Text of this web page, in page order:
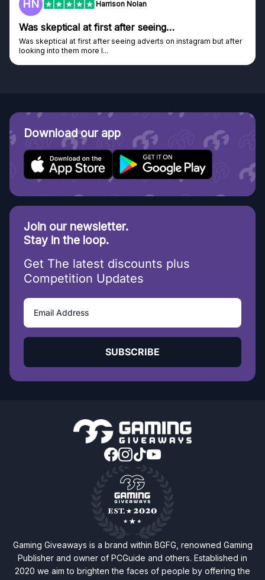
HN Harrison Nolan
Was skeptical at first after seeing…
Was skeptical at first after seeing adverts on instagram but after
looking into them more I...
Download our app
Join our newsletter.
Stay in the loop.
Get The latest discounts plus
Competition Updates
SUBSCRIBE
Gaming Giveaways is a brand within BGFG, renowned Gaming
Publisher and owner of PCGuide and others. Established in
2020 we aim to brighten the faces of people by offering the